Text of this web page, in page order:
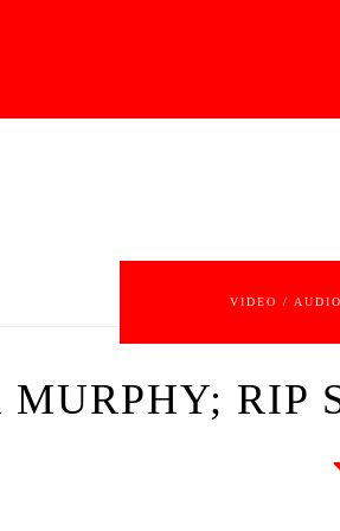
VIDEO / AUDIO
RIP